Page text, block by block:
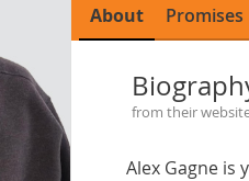
About Promises
from their
Alex Gagne is